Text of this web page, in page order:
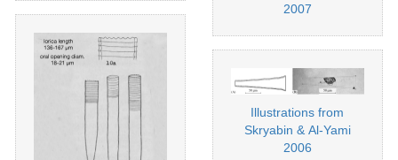
2007
Illustrations from
Skryabin & Al-Yami
2006